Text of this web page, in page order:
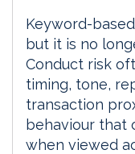
Keyword-
but it is no
Conduct risk
timing, tone,
transaction
behaviour that
when viewed